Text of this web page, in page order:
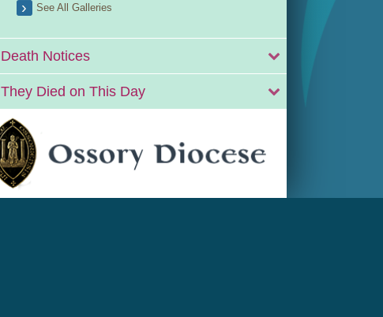
See All Galleries
Death Notices
They Died on This Day